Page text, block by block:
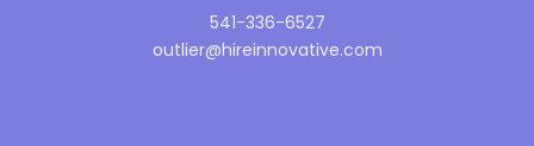
541-336-6527
outlier@hireinnovative.com